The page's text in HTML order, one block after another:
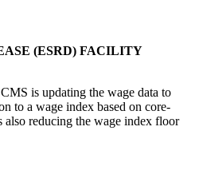
(ESRD) FACILITY
is updating the wage data to
to a wage index based on core-
also reducing the wage index floor